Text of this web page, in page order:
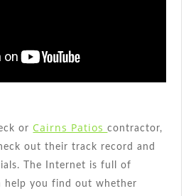
or Cairns Patioscontractor,
out their track record and
The Internet is full of
help you find out whether